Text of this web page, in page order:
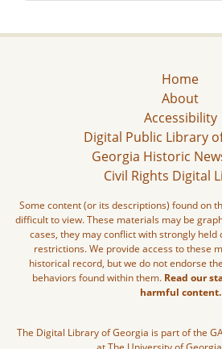
Home
About
Accessibility
Digital Public Library
Georgia Historic
Civil Rights Digital
Some content (or its descriptions) found on
difficult to view. These materials may be
cases, they may conflict with strongly
restrictions. We provide access to these
historical record, but we do not endorse
behaviors found within them. Read our
harmful content.
The Digital Library of Georgia is part of the